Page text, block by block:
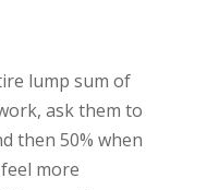
lump sum of
ask them to
then 50% when
more